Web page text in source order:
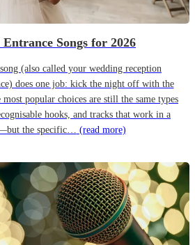
Songs for 2026
(also called your wedding reception
does one job: kick the night off with the
popular choices are still the same types
hooks, and tracks that work in a
the specific… (read more)